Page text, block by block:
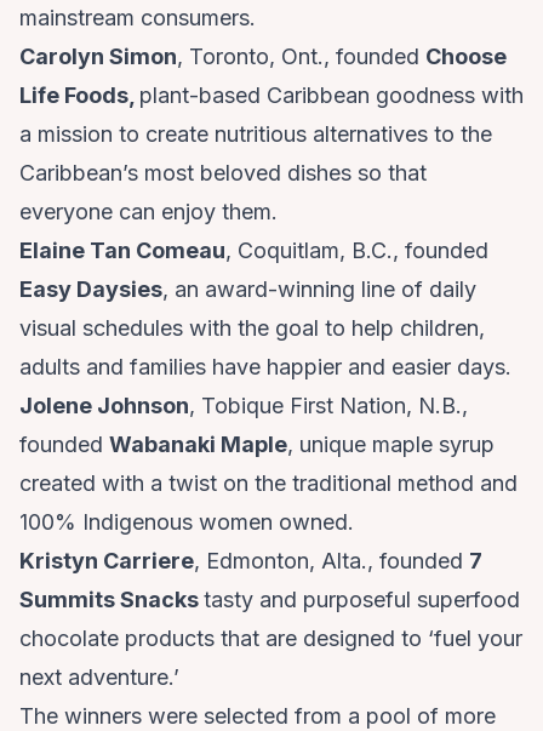
mainstream consumers.
Carolyn Simon, Toronto, Ont., founded Choose
Life Foods, plant-based Caribbean goodness with
a mission to create nutritious alternatives to the
Caribbean’s most beloved dishes so that
everyone can enjoy them.
Elaine Tan Comeau, Coquitlam, B.C., founded
Easy Daysies, an award-winning line of daily
visual schedules with the goal to help children,
adults and families have happier and easier days.
Jolene Johnson, Tobique First Nation, N.B.,
founded Wabanaki Maple, unique maple syrup
created with a twist on the traditional method and
100% Indigenous women owned.
Kristyn Carriere, Edmonton, Alta., founded 7
Summits Snackstasty and purposeful superfood
chocolate products that are designed to ‘fuel your
next adventure.’
The winners were selected from a pool of more